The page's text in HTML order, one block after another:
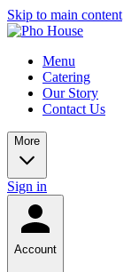
Skip to main content
Menu
Catering
Our Story
Contact Us
More
Sign in
Account